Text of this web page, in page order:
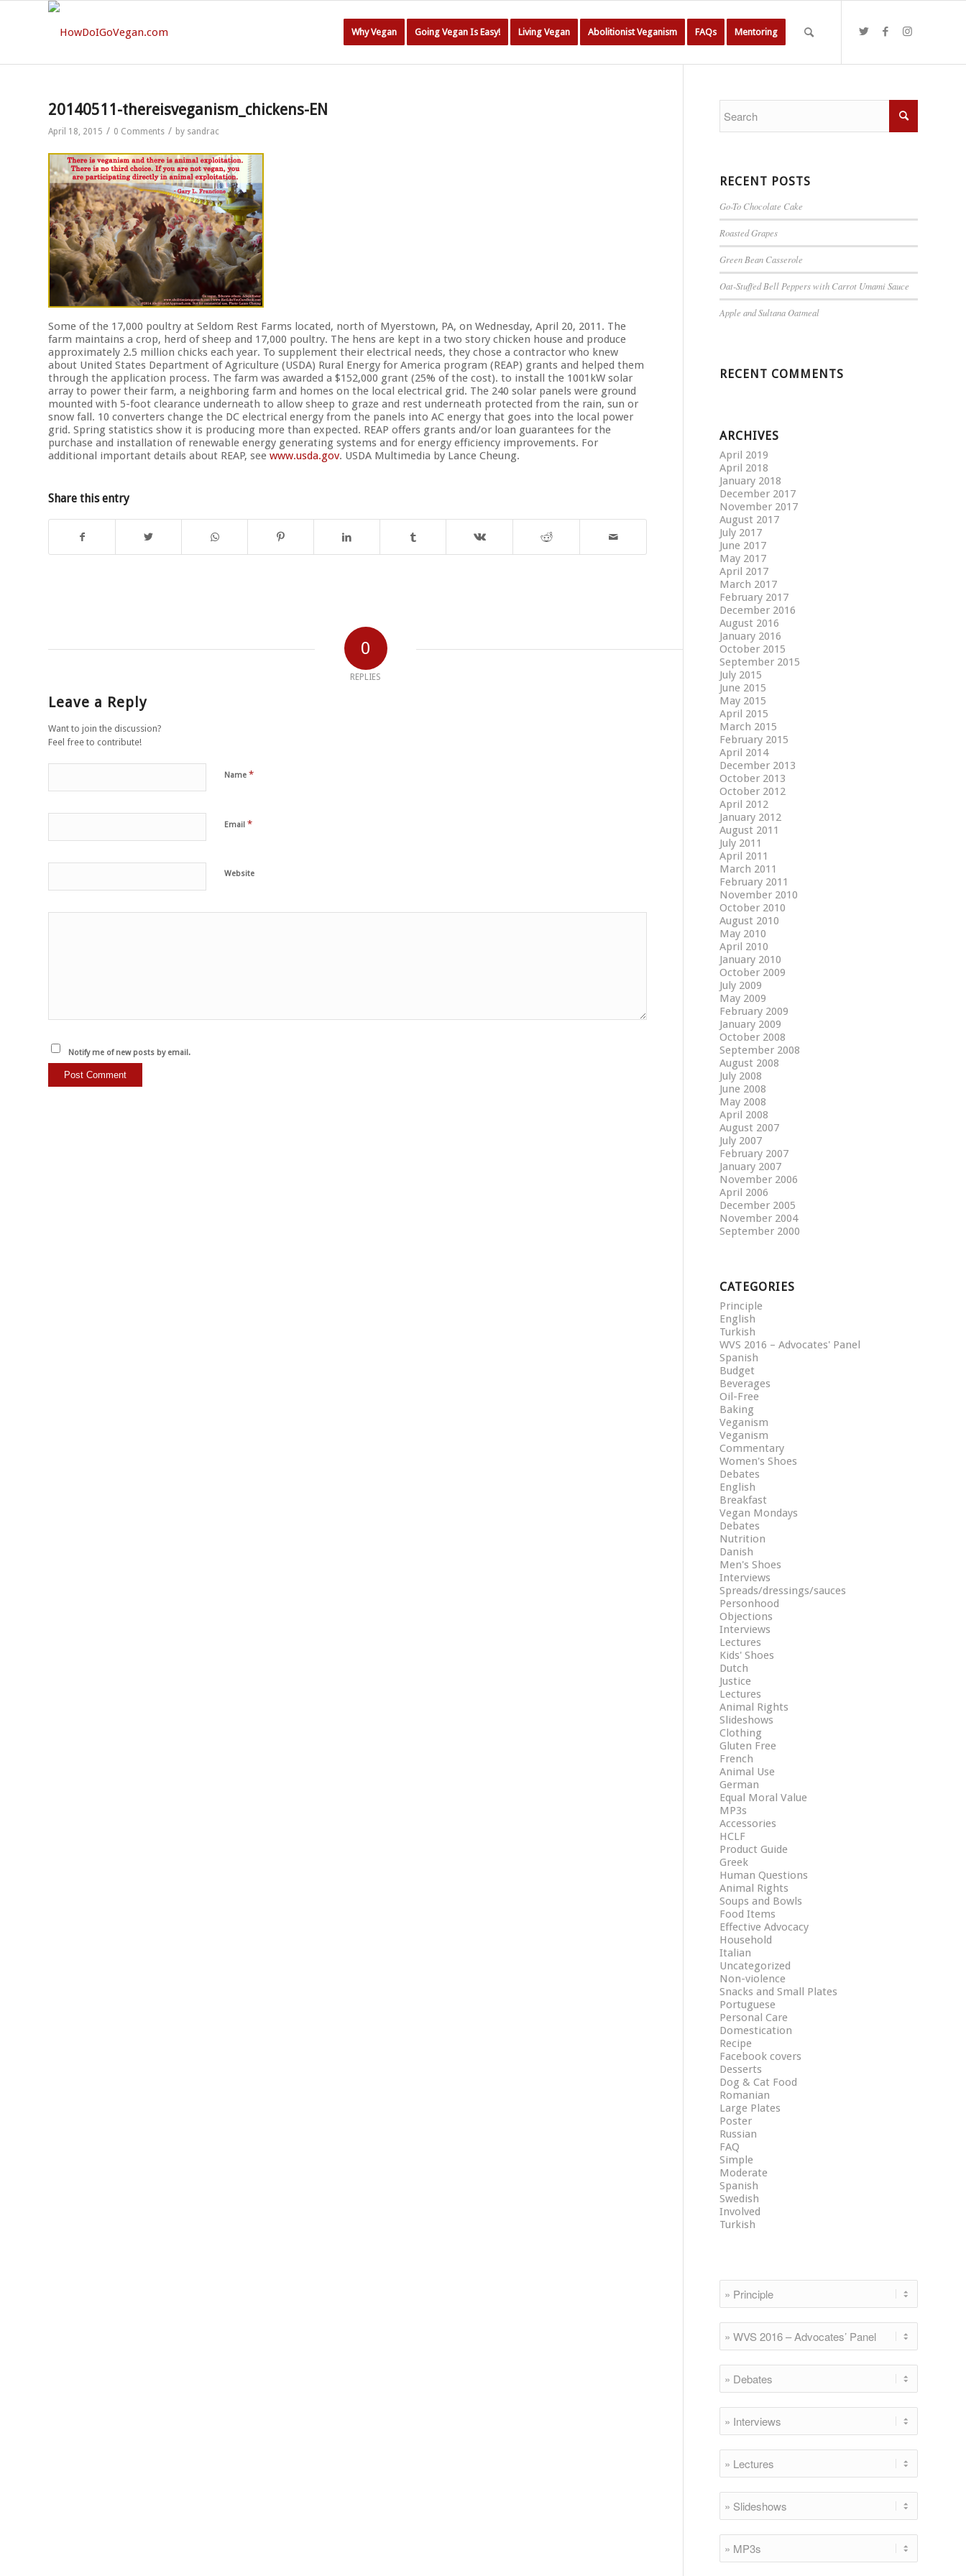
Why Vegan Going Vegan Is Easy! Living Vegan Abolitionist Veganism FAQs Mentoring
20140511-thereisveganism_chickens-EN
April 18, 2015 / 0 Comments / by sandrac
Some of the 17,000 poultry at Seldom Rest Farms located, north of Myerstown, PA, on Wednesday, April 20, 2011. The
farm maintains a crop, herd of sheep and 17,000 poultry. The hens are kept in a two story chicken house and produce
approximately 2.5 million chicks each year. To supplement their electrical needs, they chose a contractor who knew
about United States Department of Agriculture (USDA) Rural Energy for America program (REAP) grants and helped them
through the application process. The farm was awarded a $152,000 grant (25% of the cost). to install the 1001kW solar
array to power their farm, a neighboring farm and homes on the local electrical grid. The 240 solar panels were ground
mounted with 5-foot clearance underneath to allow sheep to graze and rest underneath protected from the rain, sun or
snow fall. 10 converters change the DC electrical energy from the panels into AC energy that goes into the local power
grid. Spring statistics show it is producing more than expected. REAP offers grants and/or loan guarantees for the
purchase and installation of renewable energy generating systems and for energy efficiency improvements. For
additional important details about REAP, see www.usda.gov. USDA Multimedia by Lance Cheung.
Share this entry
0
REPLIES
Leave a Reply
Want to join the discussion?
Feel free to contribute!
Name *
Email *
Website
Notify me of new posts by email.
RECENT POSTS
Go-To Chocolate Cake
Roasted Grapes
Green Bean Casserole
Oat-Stuffed Bell Peppers with Carrot Umami Sauce
Apple and Sultana Oatmeal
RECENT COMMENTS
ARCHIVES
April 2019
April 2018
January 2018
December 2017
November 2017
August 2017
July 2017
June 2017
May 2017
April 2017
March 2017
February 2017
December 2016
August 2016
January 2016
October 2015
September 2015
July 2015
June 2015
May 2015
April 2015
March 2015
February 2015
April 2014
December 2013
October 2013
October 2012
April 2012
January 2012
August 2011
July 2011
April 2011
March 2011
February 2011
November 2010
October 2010
August 2010
May 2010
April 2010
January 2010
October 2009
July 2009
May 2009
February 2009
January 2009
October 2008
September 2008
August 2008
July 2008
June 2008
May 2008
April 2008
August 2007
July 2007
February 2007
January 2007
November 2006
April 2006
December 2005
November 2004
September 2000
CATEGORIES
Principle
English
Turkish
WVS 2016 – Advocates' Panel
Spanish
Budget
Beverages
Oil-Free
Baking
Veganism
Veganism
Commentary
Women's Shoes
Debates
English
Breakfast
Vegan Mondays
Debates
Nutrition
Danish
Men's Shoes
Interviews
Spreads/dressings/sauces
Personhood
Objections
Interviews
Lectures
Kids' Shoes
Dutch
Justice
Lectures
Animal Rights
Slideshows
Clothing
Gluten Free
French
Animal Use
German
Equal Moral Value
MP3s
Accessories
HCLF
Product Guide
Greek
Human Questions
Animal Rights
Soups and Bowls
Food Items
Effective Advocacy
Household
Italian
Uncategorized
Non-violence
Snacks and Small Plates
Portuguese
Personal Care
Domestication
Recipe
Facebook covers
Desserts
Dog & Cat Food
Romanian
Large Plates
Poster
Russian
FAQ
Simple
Moderate
Spanish
Swedish
Involved
Turkish